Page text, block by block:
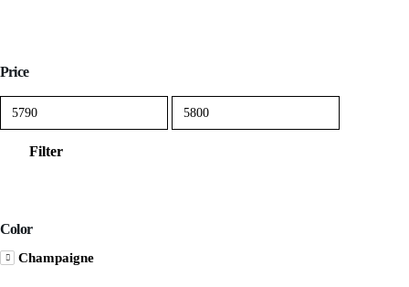
Price
price
price
Filter
Color
Champaigne